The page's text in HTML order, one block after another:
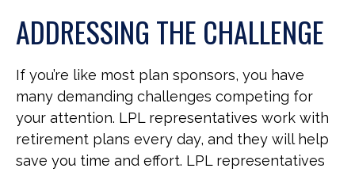
ADDRESSING THE CHALLENGE
If you’re like most plan sponsors, you have
many demanding challenges competing for
your attention. LPL representatives work with
retirement plans every day, and they will help
save you time and effort. LPL representatives